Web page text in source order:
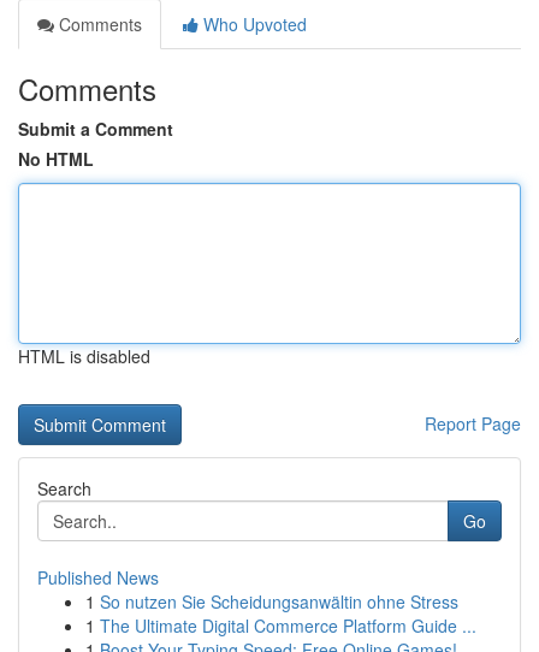
Comments
Who Upvoted
Comments
Submit a Comment
No HTML
HTML is disabled
Report Page
Search
Go
Published News
1 So nutzen Sie Scheidungsanwältin ohne Stress
1 The Ultimate Digital Commerce Platform Guide ...